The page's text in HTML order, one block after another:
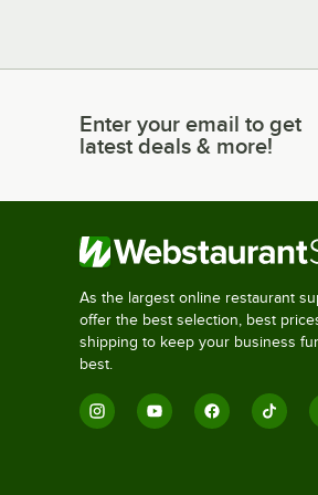
Enter your email to get
Enter your email to get
latest deals & more!
As the largest online restaurant
offer the best selection, best
shipping to keep your business
best.